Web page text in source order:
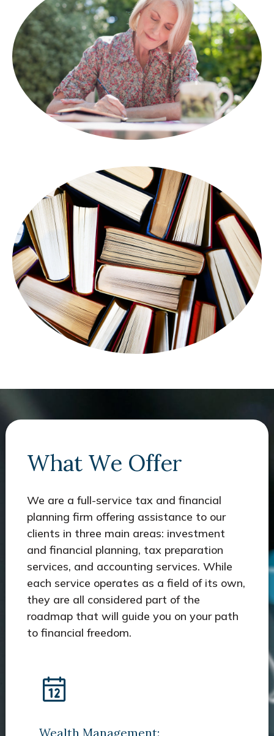
What We Offer
We are a full-service tax and financial
planning firm offering assistance to our
clients in three main areas: investment
and financial planning, tax preparation
services, and accounting services. While
each service operates as a field of its own,
they are all considered part of the
roadmap that will guide you on your path
to financial freedom.
Wealth Management: